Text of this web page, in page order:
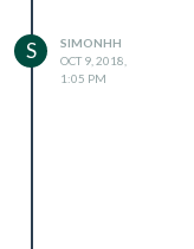
S
SIMONHH
OCT 9, 2018,
1:05 PM